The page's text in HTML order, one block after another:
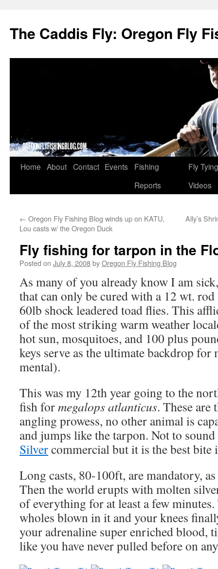
The Caddis Fly: Oregon Fly
Skip
Home About Contact Events
Fishing
Reports
Fly Tying
Videos
← Oregon Fly Fishing Blog winds up on KATU,
Lou casts w/ the Oregon Duck
Ally’s
Fly fishing for tarpon in the
Posted on July 8, 2008byOregon Fly Fishing Blog
As many of you already know I am
that can only be cured with a 12 wt. rod
60lb shock leadered toad flies. This
of the most striking warm weather
hot sun, mosquitoes, and 100 plus
keys serve as the ultimate backdrop for
mental).
This was my 12th year going to the
fish formegalops atlanticus. These are
angling prowess, no other animal is
and jumps like the tarpon. Not to
Silvercommercial but it is the best bite
Long casts, 80-100ft, are mandatory,
Then the world erupts with molten
of everything for at least a few minutes.
wholes blown in it and your knees
your adrenaline super enriched blood,
like you have never pulled before on